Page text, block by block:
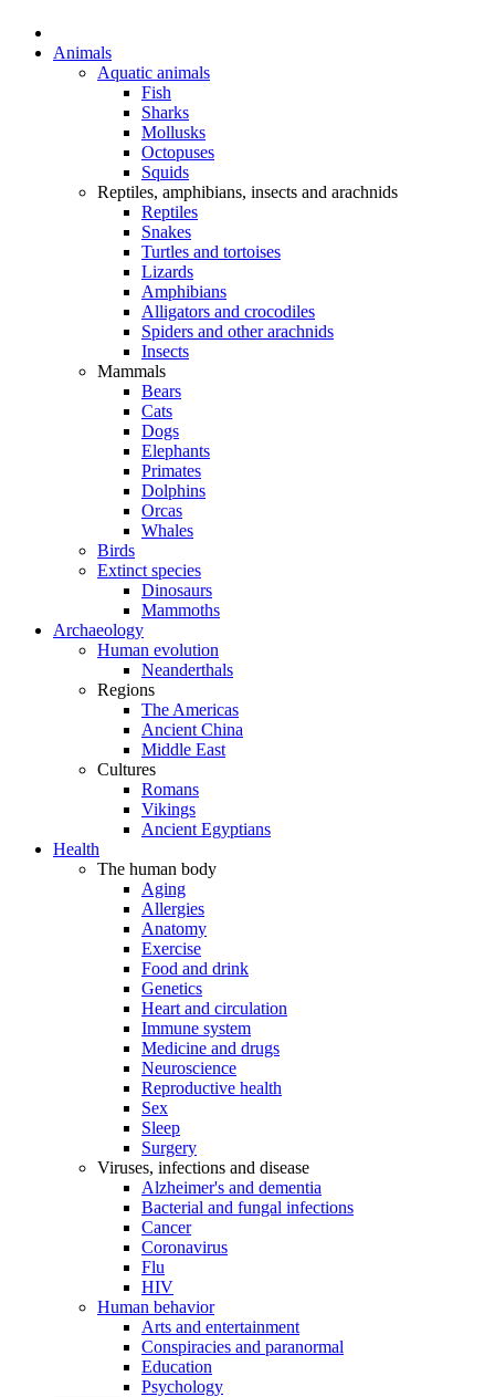
Animals
Aquatic animals
Fish
Sharks
Mollusks
Octopuses
Squids
Reptiles, amphibians, insects and arachnids
Reptiles
Snakes
Turtles and tortoises
Lizards
Amphibians
Alligators and crocodiles
Spiders and other arachnids
Insects
Mammals
Bears
Cats
Dogs
Elephants
Primates
Dolphins
Orcas
Whales
Birds
Extinct species
Dinosaurs
Mammoths
Archaeology
Human evolution
Neanderthals
Regions
The Americas
Ancient China
Middle East
Cultures
Romans
Vikings
Ancient Egyptians
Health
The human body
Aging
Allergies
Anatomy
Exercise
Food and drink
Genetics
Heart and circulation
Immune system
Medicine and drugs
Neuroscience
Reproductive health
Sex
Sleep
Surgery
Viruses, infections and disease
Alzheimer's and dementia
Bacterial and fungal infections
Cancer
Coronavirus
Flu
HIV
Human behavior
Arts and entertainment
Conspiracies and paranormal
Education
Psychology